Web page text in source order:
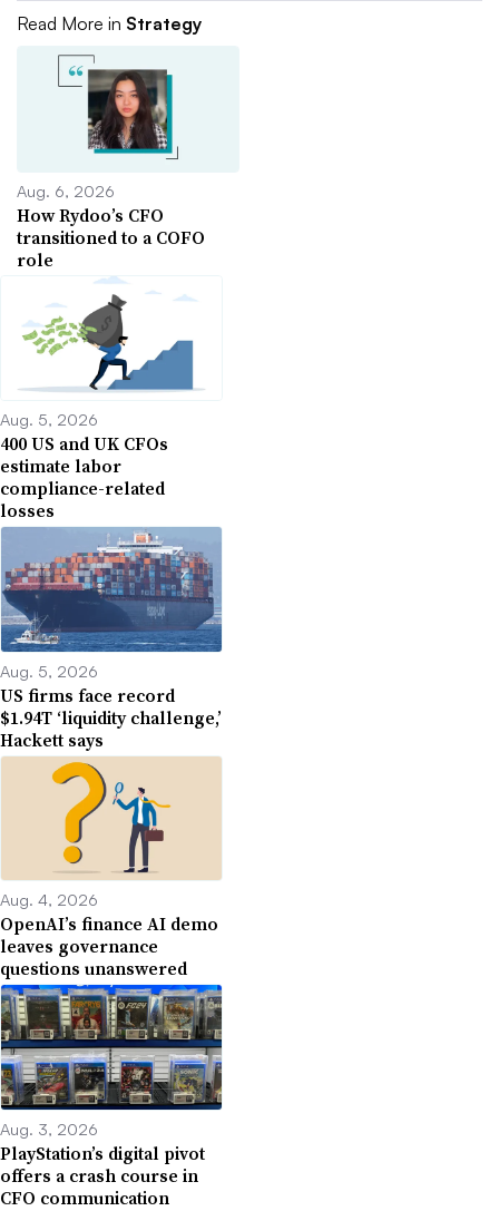
Read More in Strategy
Aug. 6, 2026
How Rydoo’s CFO
transitioned to a COFO
role
Aug. 5, 2026
400 US and UK CFOs
estimate labor
compliance-related
losses
Aug. 5, 2026
US firms face record
$1.94T ‘liquidity challenge,’
Hackett says
Aug. 4, 2026
OpenAI’s finance AI demo
leaves governance
questions unanswered
Aug. 3, 2026
PlayStation’s digital pivot
offers a crash course in
CFO communication